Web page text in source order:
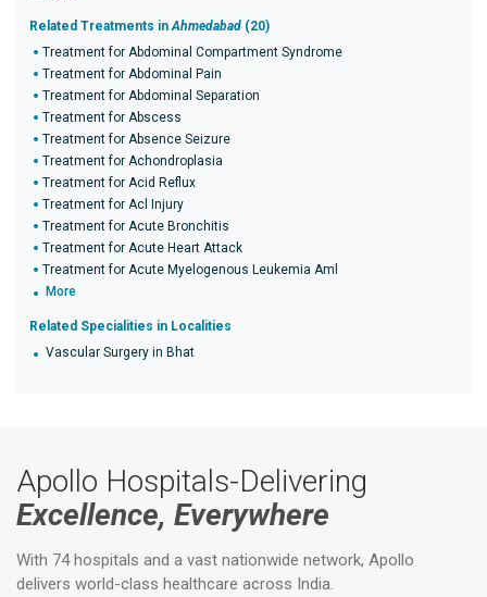
Related Treatments inAhmedabad (20)
Treatment for Abdominal Compartment Syndrome
Treatment for Abdominal Pain
Treatment for Abdominal Separation
Treatment for Abscess
Treatment for Absence Seizure
Treatment for Achondroplasia
Treatment for Acid Reflux
Treatment for Acl Injury
Treatment for Acute Bronchitis
Treatment for Acute Heart Attack
Treatment for Acute Myelogenous Leukemia Aml
More
Related Specialities in Localities
Vascular Surgery in Bhat
Apollo Hospitals-Delivering
Excellence, Everywhere
With 74 hospitals and a vast nationwide network, Apollo
delivers world-class healthcare across India.